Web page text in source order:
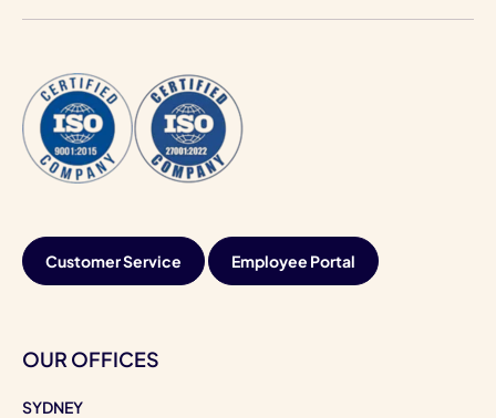
Customer Service Employee Portal
OUR OFFICES
SYDNEY